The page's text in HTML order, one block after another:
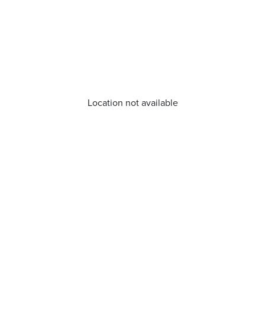
Location not available